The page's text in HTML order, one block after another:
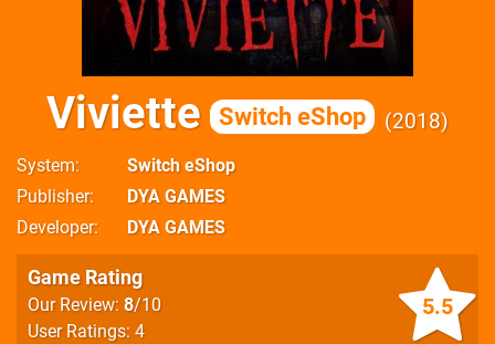
Viviette Switch eShop 2018
System
Switch eShop
Publisher
DYA GAMES
Developer
DYA GAMES
5.5
Game Rating
Our Review: 8/10
User Ratings: 4